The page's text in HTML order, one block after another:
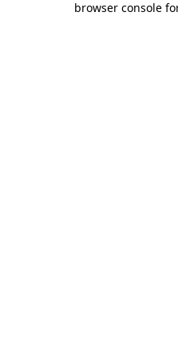
browser console